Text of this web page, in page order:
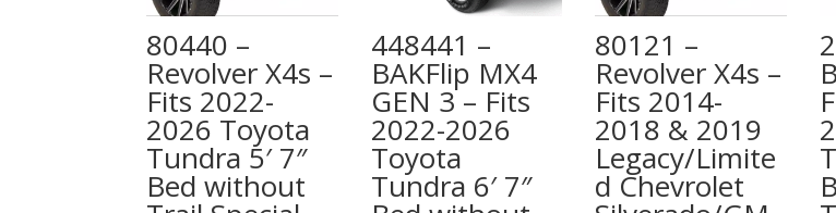
80440 –
Revolver X4s –
Fits 2022-
2026 Toyota
Tundra 5′ 7″
Bed without
448441 –
BAKFlip MX4
GEN 3 – Fits
2022-2026
Toyota
Tundra 6′ 7″
80121 –
Revolver X4s –
Fits 2014-
2018 & 2019
Legacy/Limite
d Chevrolet